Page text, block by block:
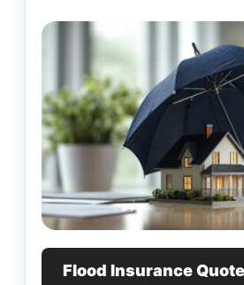
Flood Insurance